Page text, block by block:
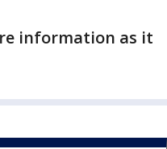
information as it